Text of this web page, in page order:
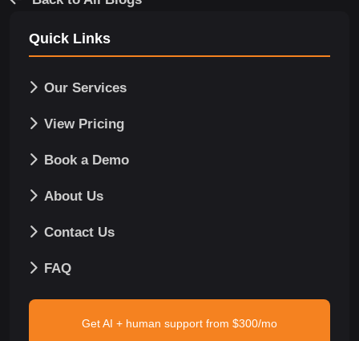
Quick Links
Our Services
View Pricing
Book a Demo
About Us
Contact Us
FAQ
Get AI + human support from $300/mo